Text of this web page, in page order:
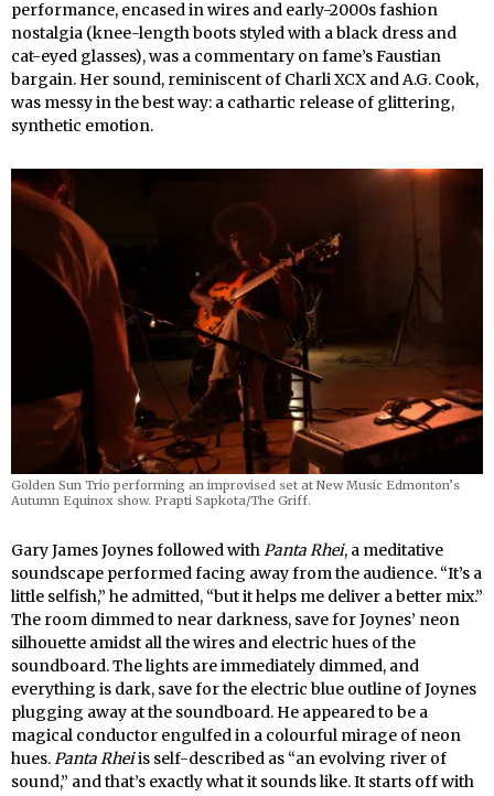
performance, encased in wires and early-2000s fashion
nostalgia (knee-length boots styled with a black dress and
cat-eyed glasses), was a commentary on fame’s Faustian
bargain. Her sound, reminiscent of Charli XCX and A.G. Cook,
was messy in the best way: a cathartic release of glittering,
synthetic emotion.
Golden Sun Trio performing an improvised set at New Music Edmonton’s
Autumn Equinox show. Prapti Sapkota/The Griff.
Gary James Joynes followed withPanta Rhei, a meditative
soundscape performed facing away from the audience. “It’s a
little selfish,” he admitted, “but it helps me deliver a better mix.”
The room dimmed to near darkness, save for Joynes’ neon
silhouette amidst all the wires and electric hues of the
soundboard. The lights are immediately dimmed, and
everything is dark, save for the electric blue outline of Joynes
plugging away at the soundboard. He appeared to be a
magical conductor engulfed in a colourful mirage of neon
hues.Panta Rheiis self-described as “an evolving river of
sound,” and that’s exactly what it sounds like. It starts off with